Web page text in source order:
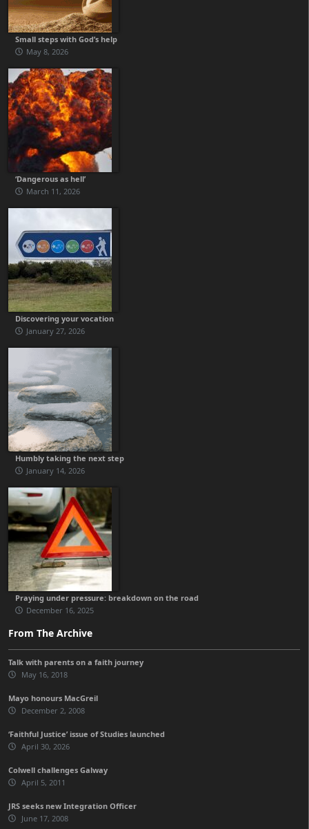
Small steps with God’s help
May 8, 2026
‘Dangerous as hell’
March 11, 2026
Discovering your vocation
January 27, 2026
Humbly taking the next step
January 14, 2026
Praying under pressure: breakdown on the road
December 16, 2025
From The Archive
Talk with parents on a faith journey
May 16, 2018
Mayo honours MacGreil
December 2, 2008
‘Faithful Justice’ issue of Studies launched
April 30, 2026
Colwell challenges Galway
April 5, 2011
JRS seeks new Integration Officer
June 17, 2008